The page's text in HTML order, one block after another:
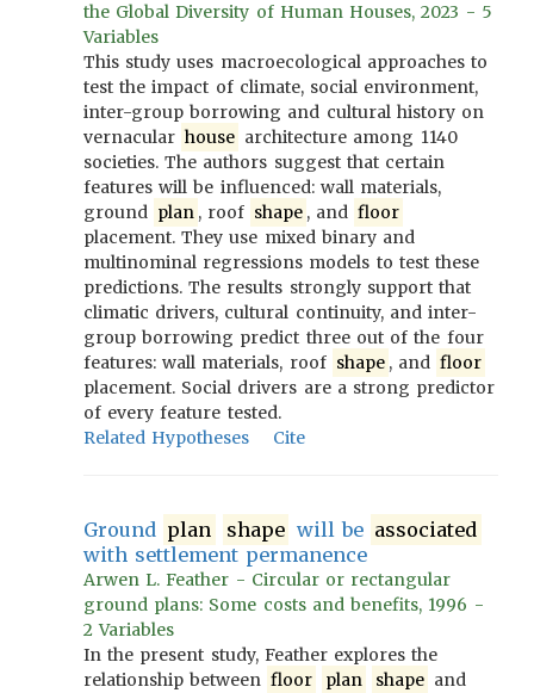
the Global Diversity of Human Houses, 2023 - 5
Variables
This study uses macroecological approaches to
test the impact of climate, social environment,
inter-group borrowing and cultural history on
vernacular house architecture among 1140
societies. The authors suggest that certain
features will be influenced: wall materials,
ground plan , roof shape , and floor
placement. They use mixed binary and
multinominal regressions models to test these
predictions. The results strongly support that
climatic drivers, cultural continuity, and inter-
group borrowing predict three out of the four
features: wall materials, roof shape , and floor
placement. Social drivers are a strong predictor
of every feature tested.
Related Hypotheses
Cite
Ground plan shape will be associated
with settlement permanence
Arwen L. Feather - Circular or rectangular
ground plans: Some costs and benefits, 1996 -
2 Variables
In the present study, Feather explores the
relationship between floor plan shape and